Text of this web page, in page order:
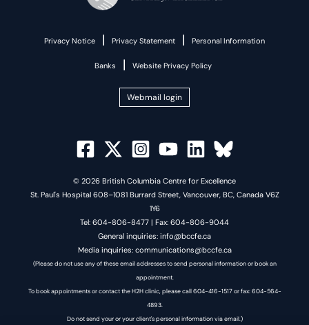
Privacy Notice | Privacy Statement | Personal Information
Banks | Website Privacy Policy
Webmail login
© 2026 British Columbia Centre for Excellence
St. Paul's Hospital 608–1081 Burrard Street, Vancouver, BC, Canada V6Z
1Y6
Tel: 604-806-8477 | Fax: 604-806-9044
General inquiries: info@bccfe.ca
Media inquiries: communications@bccfe.ca
(Please do not use any of these email addresses to send personal information or book an
appointment.
To book appointments or contact the H2H clinic, please call 604-416-1517 or fax: 604-564-
4893.
Do not send your or your client's personal information via email.)